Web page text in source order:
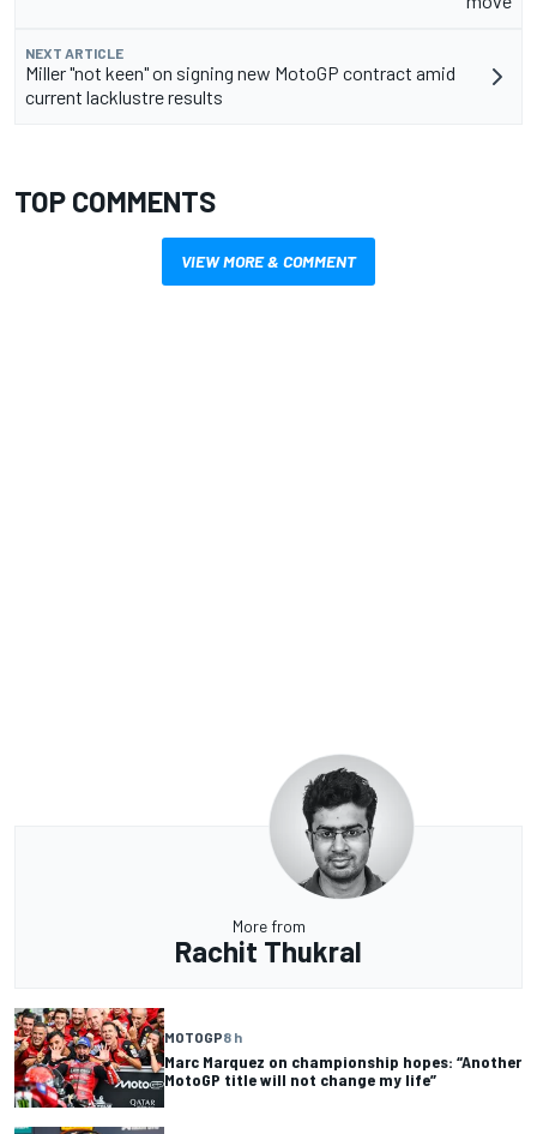
NEXT ARTICLE
Miller "not keen" on signing new MotoGP contract amid
current lacklustre results
TOP COMMENTS
VIEW MORE & COMMENT
More from
Rachit Thukral
MOTOGP8 h
Marc Marquez on championship hopes: “Another
MotoGP title will not change my life”